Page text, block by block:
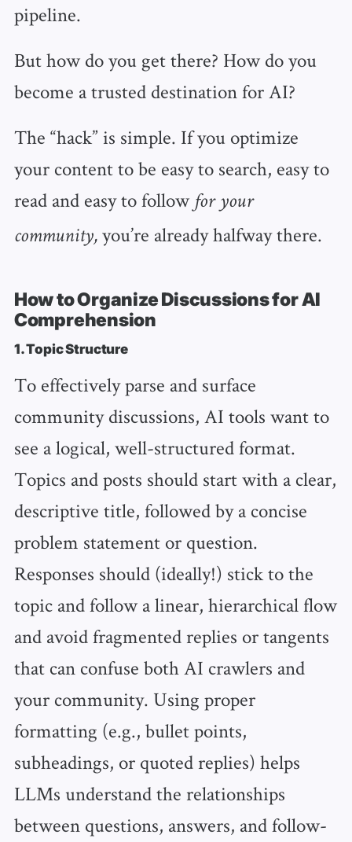
pipeline.
But how do you get there? How do you
become a trusted destination for AI?
The “hack” is simple. If you optimize
your content to be easy to search, easy to
read and easy to follow for your
community,you’re already halfway there.
How to Organize Discussions for AI
Comprehension
1. Topic Structure
To effectively parse and surface
community discussions, AI tools want to
see a logical, well-structured format.
Topics and posts should start with a clear,
descriptive title, followed by a concise
problem statement or question.
Responses should (ideally!) stick to the
topic and follow a linear, hierarchical flow
and avoid fragmented replies or tangents
that can confuse both AI crawlers and
your community. Using proper
formatting (e.g., bullet points,
subheadings, or quoted replies) helps
LLMs understand the relationships
between questions, answers, and follow-